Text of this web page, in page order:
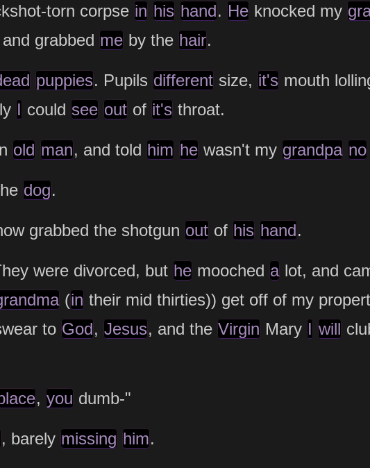
torn corpse in his hand. He knocked my
and grabbed me by the hair.
puppies. Pupils different size, it's mouth
I could see out of it's throat.
old man, and told him he wasn't my grandpa no
dog.
grabbed the shotgun out of his hand.
were divorced, but he mooched alot, and
(in their mid thirties)) get off of my
to God, Jesus, and the Virgin Mary I will
, you dumb-"
, barely missing him.